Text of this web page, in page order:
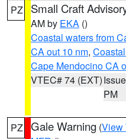
PZ Small Craft
AM by EKA ()
Coastal waters from
CA out 10 nm,
Cape Mendocino CA
VTEC# 74 (EXT)
PM
PZ Gale Warning (View